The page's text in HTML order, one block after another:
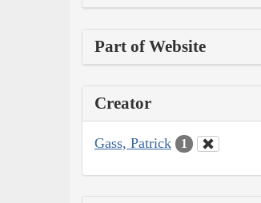
Part of Website
Creator
Gass, Patrick 1